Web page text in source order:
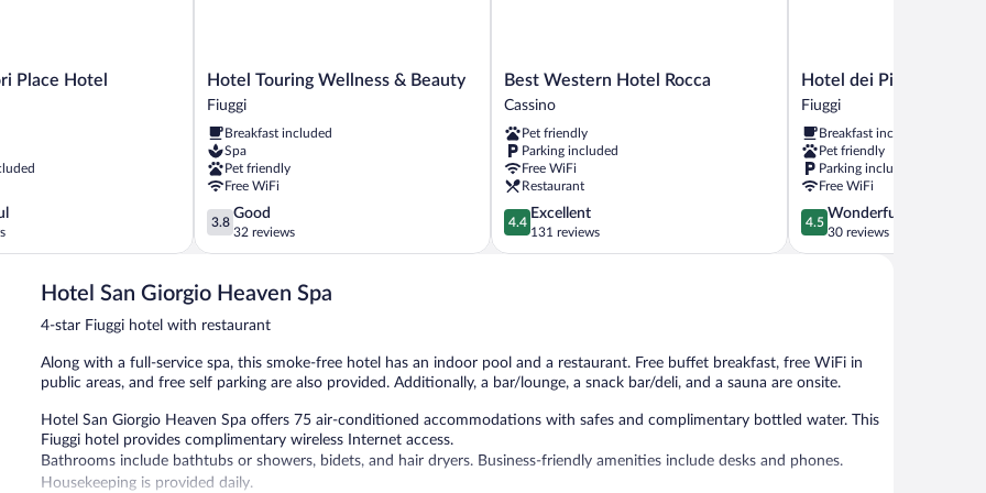
Place Hotel
Hotel
Touring
Wellness
&
Beauty
Fiuggi
Hotel Touring Wellness & Beauty
Fiuggi
Breakfast included
Spa
Pet friendly
Free WiFi
3.8
out
of
Good,
reviews
3.8
Good
32 reviews
Best
Western
Rocca
Cassino
Best Western Hotel Rocca
Cassino
Pet friendly
Parking included
Free WiFi
Restaurant
4.4
out
of
4.4
Excellent
131 reviews
Hotel
dei
Pini
Fiuggi
Hotel dei Pini
Fiuggi
Breakfast included
Pet friendly
Parking included
Free WiFi
4.5
out
of
4.5
Wonderful
30 reviews
Hotel San Giorgio Heaven Spa
4-star Fiuggi hotel with restaurant
Along with a full-service spa, this smoke-free hotel has an indoor pool and a restaurant. Free buffet breakfast, free WiFi in
public areas, and free self parking are also provided. Additionally, a bar/lounge, a snack bar/deli, and a sauna are onsite.
Hotel San Giorgio Heaven Spa offers 75 air-conditioned accommodations with safes and complimentary bottled water. This
Fiuggi hotel provides complimentary wireless Internet access.
Bathrooms include bathtubs or showers, bidets, and hair dryers. Business-friendly amenities include desks and phones.
Housekeeping is provided daily.